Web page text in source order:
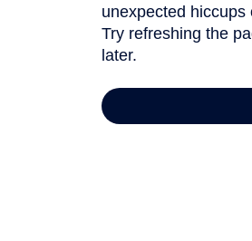
unexpected hiccups
Try refreshing the
later.